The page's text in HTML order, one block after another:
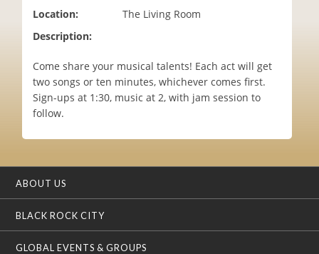
Location:
The Living Room
Description:
Come share your musical talents! Each act will get
two songs or ten minutes, whichever comes first.
Sign-ups at 1:30, music at 2, with jam session to
follow.
ABOUT US
BLACK ROCK CITY
GLOBAL EVENTS & GROUPS